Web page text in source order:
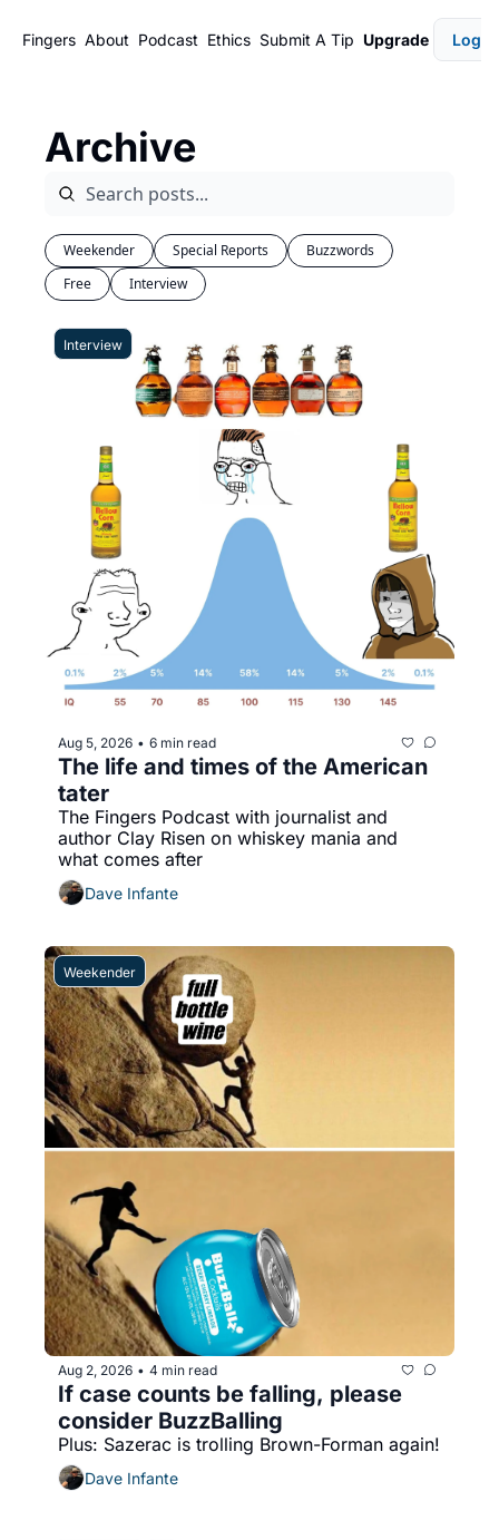
Fingers About Podcast Ethics Submit A Tip Upgrade Login
Archive
Weekender Special Reports
Buzzwords
Free
Interview
Interview
Aug 5, 2026 • 6 min read
The life and times of the American
tater
The Fingers Podcast with journalist and
author Clay Risen on whiskey mania and
what comes after
Dave Infante
Weekender
Aug 2, 2026 • 4 min read
If case counts be falling, please
consider BuzzBalling
Plus: Sazerac is trolling Brown-Forman again!
Dave Infante